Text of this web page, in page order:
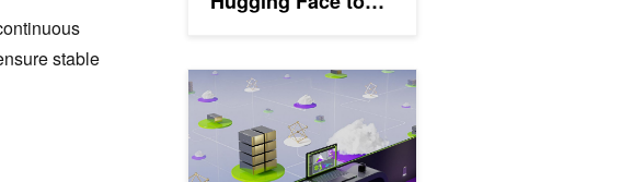
stable
Deployments
Democratizing AI Workflows with Union.ai and NVIDIA DGX